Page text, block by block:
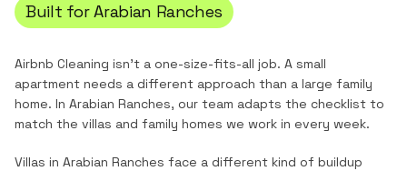
Built forArabian Ranches
Airbnb Cleaning isn't a one-size-fits-all job. A small
apartment needs a different approach than a large family
home. In Arabian Ranches, our team adapts the checklist to
match the villas and family homes we work in every week.
Villas in Arabian Ranches face a different kind of buildup